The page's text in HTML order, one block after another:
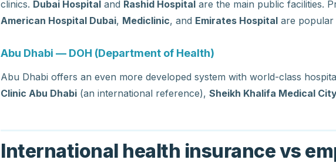
clinics. Dubai Hospital and Rashid Hospital are the main public facilities.
American Hospital Dubai, Mediclinic, and Emirates Hospital are popular
Abu Dhabi — DOH (Department of Health)
Abu Dhabi offers an even more developed system with world-class
Clinic Abu Dhabi (an international reference), Sheikh Khalifa Medical
International health insurance vs